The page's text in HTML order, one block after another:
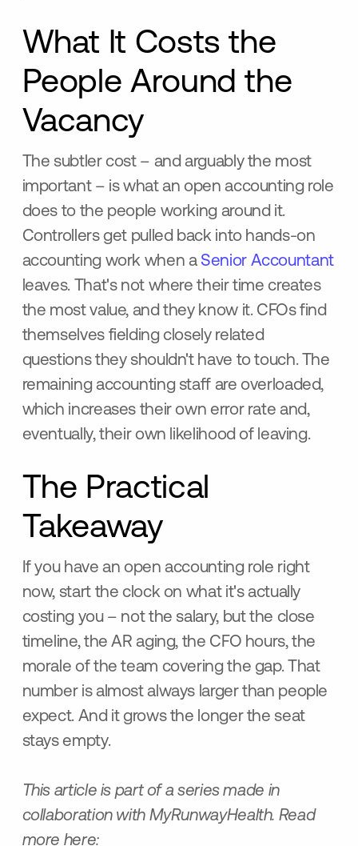
What It Costs the
People Around the
Vacancy
The subtler cost – and arguably the most
important – is what an open accounting role
does to the people working around it.
Controllers get pulled back into hands-on
accounting work when a Senior Accountant
leaves. That's not where their time creates
the most value, and they know it. CFOs find
themselves fielding closely related
questions they shouldn't have to touch. The
remaining accounting staff are overloaded,
which increases their own error rate and,
eventually, their own likelihood of leaving.
The Practical
Takeaway
If you have an open accounting role right
now, start the clock on what it's actually
costing you – not the salary, but the close
timeline, the AR aging, the CFO hours, the
morale of the team covering the gap. That
number is almost always larger than people
expect. And it grows the longer the seat
stays empty.
This article is part of a series made in
collaboration with MyRunwayHealth. Read
more here: